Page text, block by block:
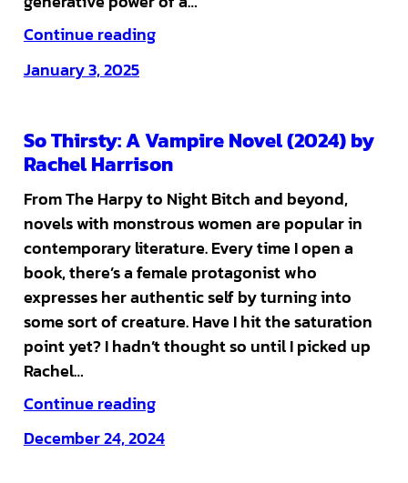
Continue reading
January 3, 2025
So Thirsty: A Vampire Novel (2024) by
Rachel Harrison
From The Harpy to Night Bitch and beyond,
novels with monstrous women are popular in
contemporary literature. Every time I open a
book, there’s a female protagonist who
expresses her authentic self by turning into
some sort of creature. Have I hit the saturation
point yet? I hadn’t thought so until I picked up
Rachel…
Continue reading
December 24, 2024